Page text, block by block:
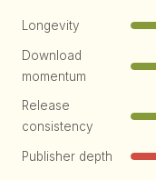
Longevity
Download
momentum
Release
consistency
Publisher depth